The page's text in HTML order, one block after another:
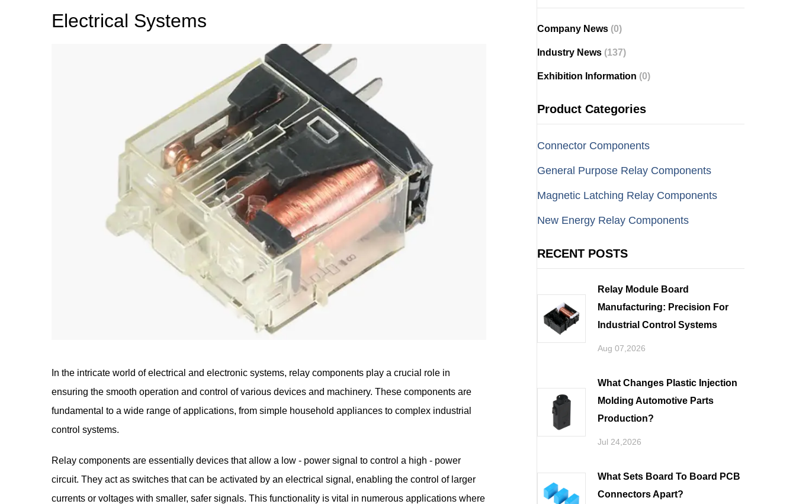
Company News (0)
Industry News (137)
Exhibition Information (0)
Product Categories
Connector Components
General Purpose Relay Components
Magnetic Latching Relay Components
New Energy Relay Components
RECENT POSTS
Relay Module Board
Manufacturing: Precision For
Industrial Control Systems
Aug 07,2026
What Changes Plastic Injection
Molding Automotive Parts
Production
Jul 24,2026
What Sets Board To Board PCB
Connectors Apart
Electrical Systems
In the intricate world of electrical and electronic systems, relay components play a crucial role in
ensuring the smooth operation and control of various devices and machinery. These components are
fundamental to a wide range of applications, from simple household appliances to complex industrial
control systems.
Relay components are essentially devices that allow a low - power signal to control a high - power
circuit. They act as switches that can be activated by an electrical signal, enabling the control of larger
currents or voltages with smaller, safer signals. This functionality is vital in numerous applications where